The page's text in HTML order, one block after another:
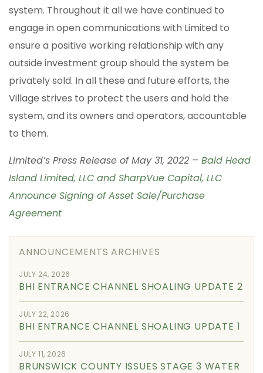
system. Throughout it all we have continued to
engage in open communications with Limited to
ensure a positive working relationship with any
outside investment group should the system be
privately sold. In all these and future efforts, the
Village strives to protect the users and hold the
system, and its owners and operators, accountable
to them.
Limited’s Press Release of May 31, 2022 – Bald Head
Island Limited, LLC and SharpVue Capital, LLC
Announce Signing of Asset Sale/Purchase
Agreement
ANNOUNCEMENTS ARCHIVES
JULY 24, 2026
BHI ENTRANCE CHANNEL SHOALING UPDATE 2
JULY 22, 2026
BHI ENTRANCE CHANNEL SHOALING UPDATE 1
JULY 11, 2026
BRUNSWICK COUNTY ISSUES STAGE 3 WATER